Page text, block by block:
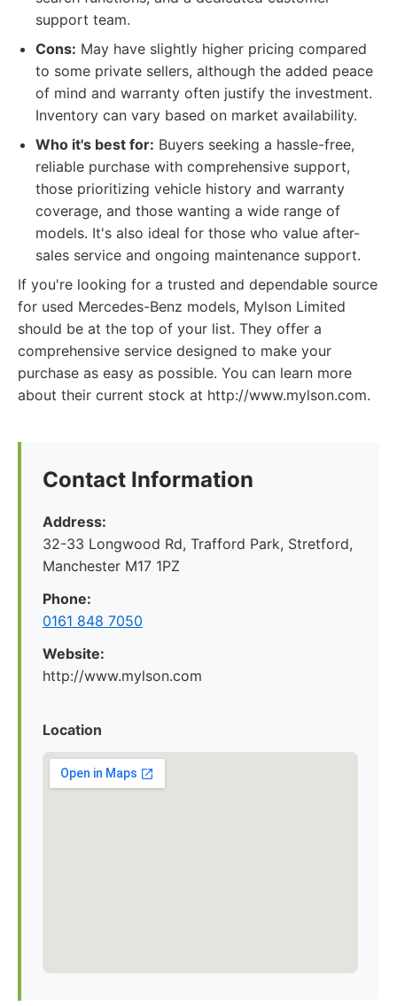
support team.
Cons: May have slightly higher pricing compared
to some private sellers, although the added peace
of mind and warranty often justify the investment.
Inventory can vary based on market availability.
Who it's best for: Buyers seeking a hassle-free,
reliable purchase with comprehensive support,
those prioritizing vehicle history and warranty
coverage, and those wanting a wide range of
models. It's also ideal for those who value after-
sales service and ongoing maintenance support.
If you're looking for a trusted and dependable source
for used Mercedes-Benz models, Mylson Limited
should be at the top of your list. They offer a
comprehensive service designed to make your
purchase as easy as possible. You can learn more
about their current stock at http://www.mylson.com.
Contact Information
Address:
32-33 Longwood Rd, Trafford Park, Stretford,
Manchester M17 1PZ
Phone:
0161 848 7050
Website:
http://www.mylson.com
Location